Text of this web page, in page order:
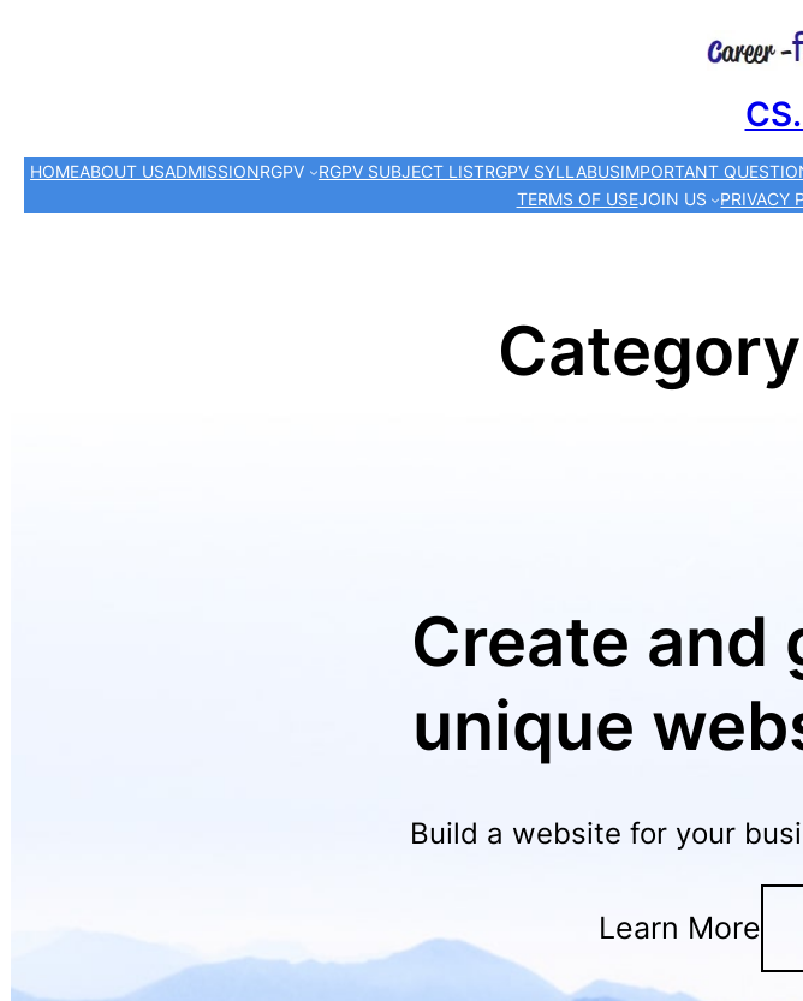
HOMEABOUT USADMISSIONRGPV RGPV SUBJECT LISTRGPV SYLLABUSIMPORTANT
TERMS OF USEJOIN US PRIVACY
Create and
unique
Build a website for your
Learn More